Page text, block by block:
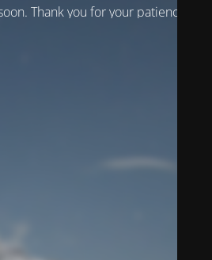
Thank you for your patience!